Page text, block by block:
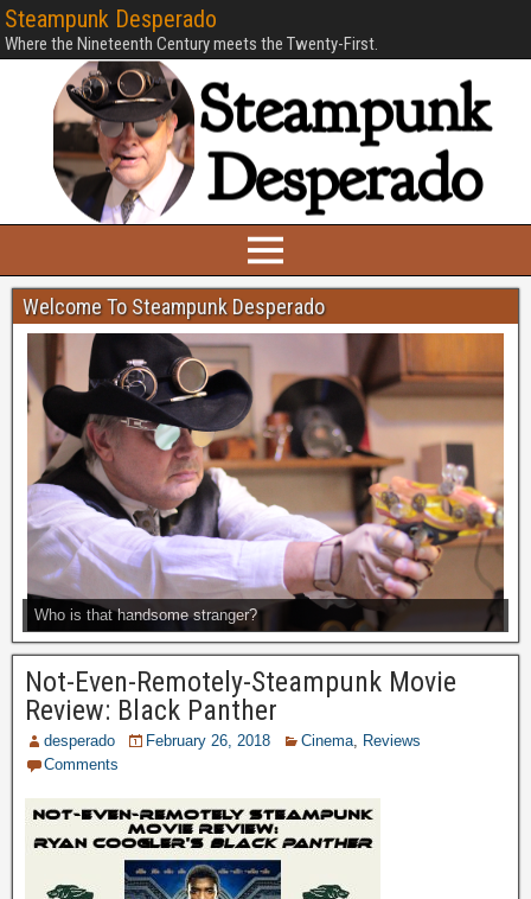
Steampunk Desperado
Where the Nineteenth Century meets the Twenty-First.
Welcome To Steampunk Desperado
Who is that handsome stranger?
Not-Even-Remotely-Steampunk Movie
Review: Black Panther
desperado February 26, 2018 Cinema
Reviews
Comments